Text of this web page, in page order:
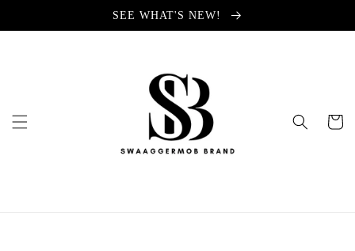
SEE WHAT'S NEW!
Cart